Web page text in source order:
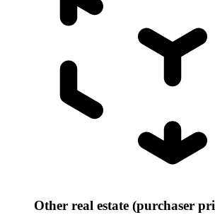
Other real estate (purchaser